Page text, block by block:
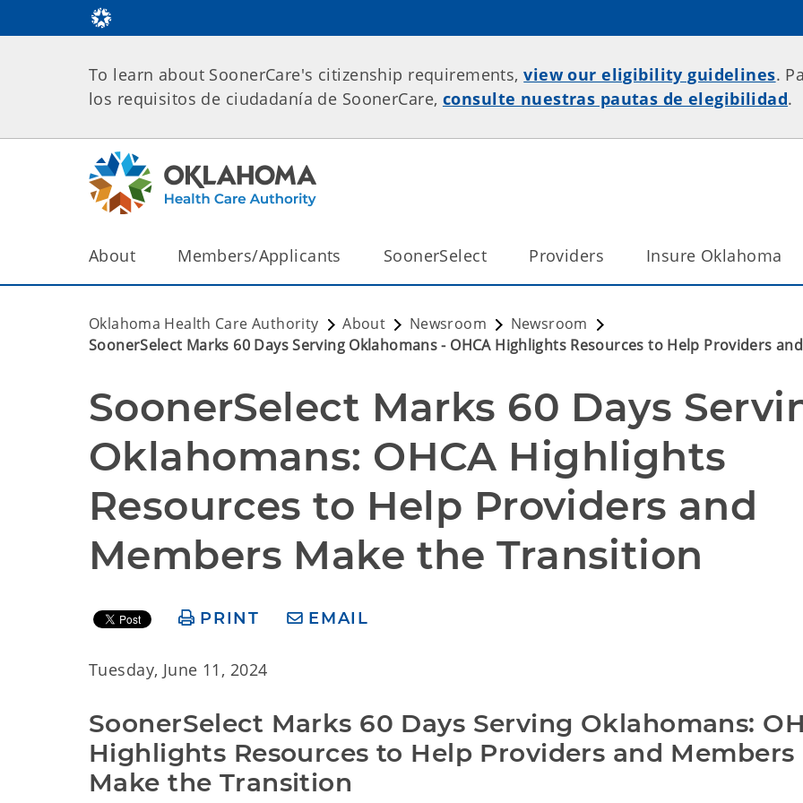
To learn about SoonerCare's citizenship requirements,view our eligibility guidelines.
los requisitos de ciudadanía de SoonerCare, consulte nuestras pautas de elegibilidad.
About Members/Applicants SoonerSelect Providers Insure Oklahoma
Oklahoma Health Care Authority About Newsroom
Newsroom
SoonerSelect Marks 60 Days Serving Oklahomans - OHCA Highlights Resources to Help Providers
SoonerSelect Marks 60 Days
Oklahomans: OHCA Highlights
Resources to Help Providers and
Members Make the Transition
PRINT EMAIL
Tuesday, June 11, 2024
SoonerSelect Marks 60 Days Serving Oklahomans:
Highlights Resources to Help Providers and Members
Make the Transition